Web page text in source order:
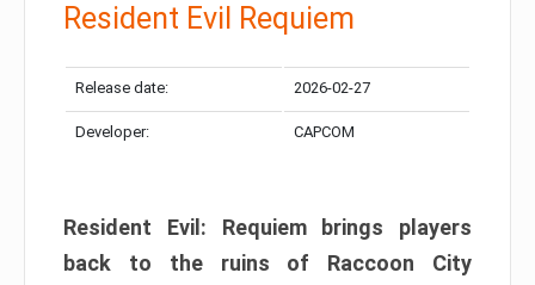
Resident Evil Requiem
Release date: 2026-02-27
Developer: CAPCOM
Resident Evil: Requiem brings players
back to the ruins of Raccoon City